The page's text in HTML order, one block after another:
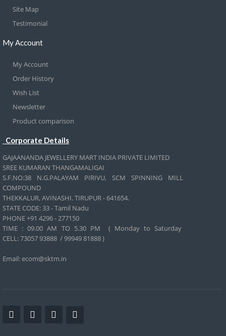
Site Map
Testimonial
My Account
My Account
Order History
Wish List
Newsletter
Product comparison
Corporate Details
GAJAANANDA JEWELLERY MART INDIA PRIVATE LIMITED
SREE KUMARAN THANGAMALIGAI
S.F.NO:38 N.G.PALAYAM PIRIVU, SCM SPINNING MILL
COMPOUND
THEKKALUR, AVINASHI. TIRUPUR - 641654.
STATE CODE: 33 - Tamil Nadu
PHONE +91 4296 - 277150
TIME : 09.00 AM TO 5.30 PM ( Monday to Saturday
CELL:73057 93888 / 99949 81888 )
Email: ecom@sktm.in